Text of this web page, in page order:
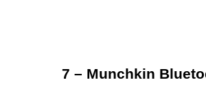
7 – Munchkin